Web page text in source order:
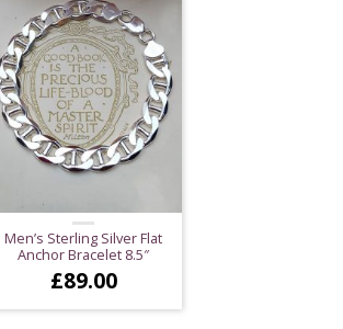
Men’s Sterling Silver Flat
Anchor Bracelet 8.5″
£89.00